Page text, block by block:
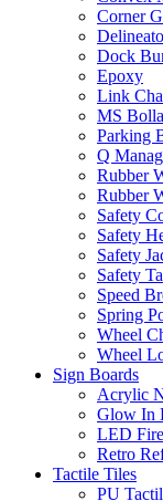
Corner
Dock
Epoxy
Link
MS
Parking
Q
Rubber
Rubber
Safety
Safety
Safety
Safety
Speed
Spring
Wheel
Wheel
Sign Boards
Acrylic
Glow In
LED
Retro
Tactile Tiles
PU